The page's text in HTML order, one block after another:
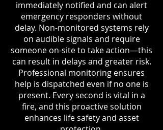
immediately notified and can alert
emergency responders without
delay. Non-monitored systems rely
on audible signals and require
someone on-site to take action—this
can result in delays and greater risk.
Professional monitoring ensures
help is dispatched even if no one is
present. Every second is vital in a
fire, and this proactive solution
enhances life safety and asset